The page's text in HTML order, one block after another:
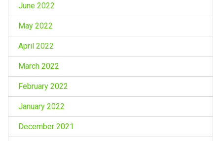
June 2022
May 2022
April 2022
March 2022
February 2022
January 2022
December 2021